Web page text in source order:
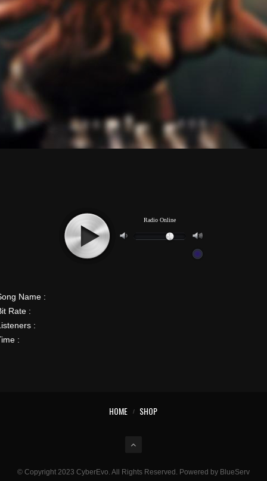
Name :
Rate :
:
:
© Copyright 2023 CyberEvo. All Rights Reserved. Powered by BlueServ
HOME SHOP